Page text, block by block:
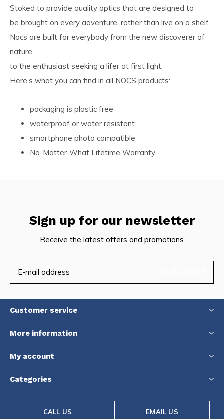
Stoked to provide quality optics that are designed to
be brought on every adventure, rather than live on a shelf.
Nocs are built for everybody from the new discoverer of
nature
to the enthusiast seeking a lifer at first light.
Here’s what you can find in all NOCS products:
packaging is plastic free
waterproof or water resistant
smartphone photo compatible
No-Matter-What Lifetime Warranty
Sign up for our newsletter
Receive the latest offers and promotions
Customer service
More information
My account
Categories
CALL US EMAIL US